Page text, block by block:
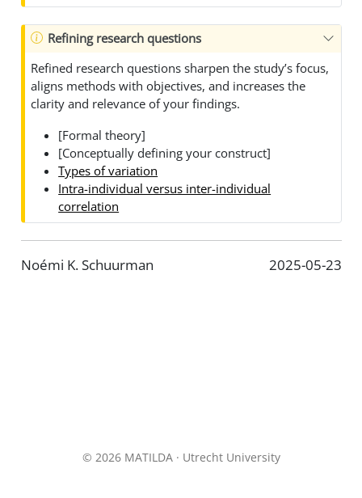
Refining research questions
Refined research questions sharpen the study’s focus,
aligns methods with objectives, and increases the
clarity and relevance of your findings.
[Formal theory]
[Conceptually defining your construct]
Types of variation
Intra-individual versus inter-individual
correlation
Noémi K. Schuurman 2025-05-23
© 2026 MATILDA · Utrecht University